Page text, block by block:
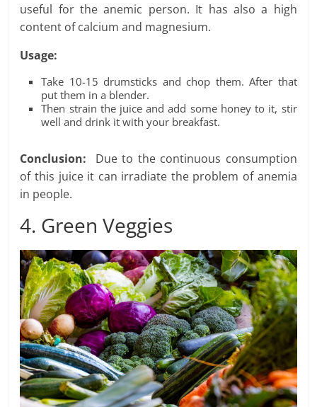
useful for the anemic person. It has also a high
content of calcium and magnesium.
Usage:
Take 10-15 drumsticks and chop them. After that
put them in a blender.
Then strain the juice and add some honey to it, stir
well and drink it with your breakfast.
Conclusion: Due to the continuous consumption
of this juice it can irradiate the problem of anemia
in people.
4. Green Veggies